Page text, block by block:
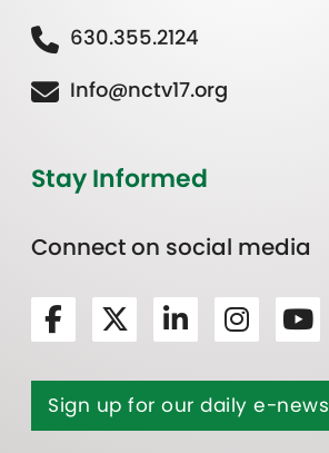
630.355.2124
Info@nctv17.org
Stay Informed
Connect on social media
Sign up for our daily e-news